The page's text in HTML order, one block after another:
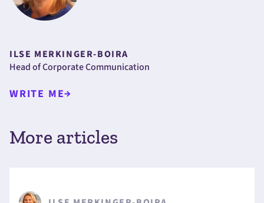
ILSE MERKINGER-BOIRA
Head of Corporate Communication
WRITE ME
More articles